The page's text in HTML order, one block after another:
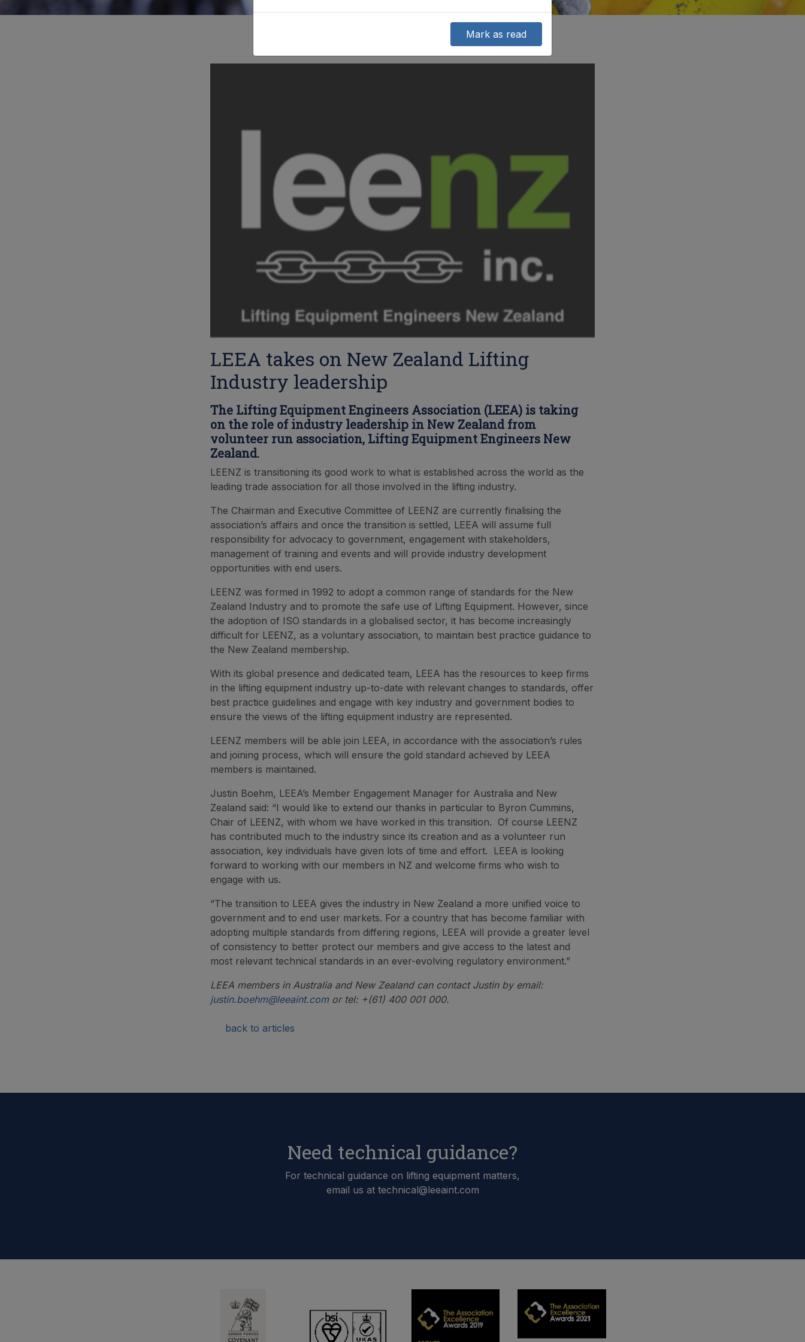
LEEA takes on New Zealand Lifting
Industry leadership
The Lifting Equipment Engineers Association (LEEA) is taking
on the role of industry leadership in New Zealand from
volunteer run association, Lifting Equipment Engineers New
Zealand.
LEENZ is transitioning its good work to what is established across the world as the
leading trade association for all those involved in the lifting industry.
The Chairman and Executive Committee of LEENZ are currently finalising the
association’s affairs and once the transition is settled, LEEA will assume full
responsibility for advocacy to government, engagement with stakeholders,
management of training and events and will provide industry development
opportunities with end users.
LEENZ was formed in 1992 to adopt a common range of standards for the New
Zealand Industry and to promote the safe use of Lifting Equipment. However, since
the adoption of ISO standards in a globalised sector, it has become increasingly
difficult for LEENZ, as a voluntary association, to maintain best practice guidance to
the New Zealand membership.
With its global presence and dedicated team, LEEA has the resources to keep firms
in the lifting equipment industry up-to-date with relevant changes to standards, offer
best practice guidelines and engage with key industry and government bodies to
ensure the views of the lifting equipment industry are represented.
LEENZ members will be able join LEEA, in accordance with the association’s rules
and joining process, which will ensure the gold standard achieved by LEEA
members is maintained.
Justin Boehm, LEEA’s Member Engagement Manager for Australia and New
Zealand said: “I would like to extend our thanks in particular to Byron Cummins,
Chair of LEENZ, with whom we have worked in this transition. Of course LEENZ
has contributed much to the industry since its creation and as a volunteer run
association, key individuals have given lots of time and effort. LEEA is looking
forward to working with our members in NZ and welcome firms who wish to
engage with us.
“The transition to LEEA gives the industry in New Zealand a more unified voice to
government and to end user markets. For a country that has become familiar with
adopting multiple standards from differing regions, LEEA will provide a greater level
of consistency to better protect our members and give access to the latest and
most relevant technical standards in an ever-evolving regulatory environment.”
LEEA members in Australia and New Zealand can contact Justin by email:
justin.boehm@leeaint.comor tel: +(61) 400 001 000.
back to articles
Need technical guidance?
For technical guidance on lifting equipment matters,
email us at technical@leeaint.com
Mark as read